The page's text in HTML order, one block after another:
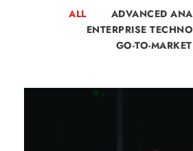
ALL
ADVANCED
ENTERPRISE
GO-TO-MARKET